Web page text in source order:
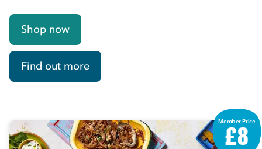
Shop now
Find out more
Member Price
£8